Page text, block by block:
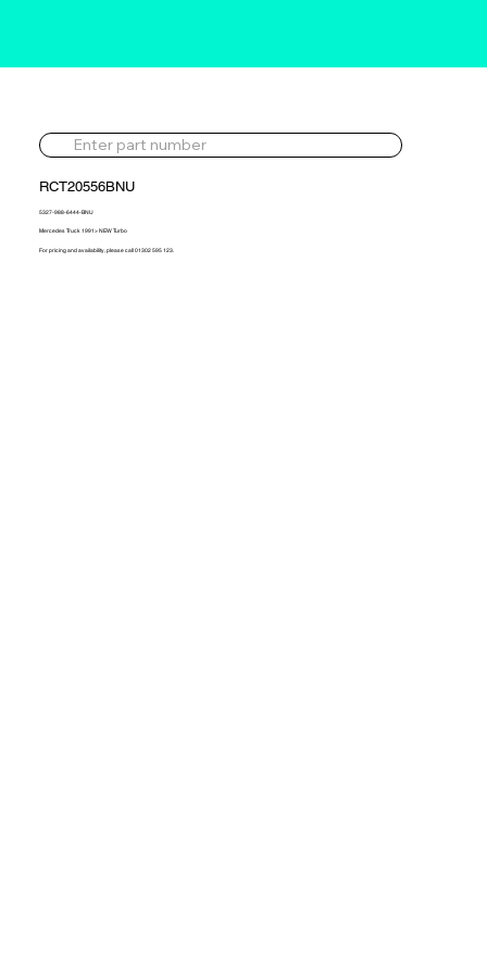
RCT20556BNU
5327-988-6444-BNU
Mercedes Truck 1991> NEW Turbo
For pricing and availability, please call 01302 595 123.